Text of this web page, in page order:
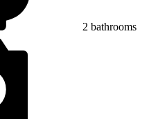
2 bathrooms